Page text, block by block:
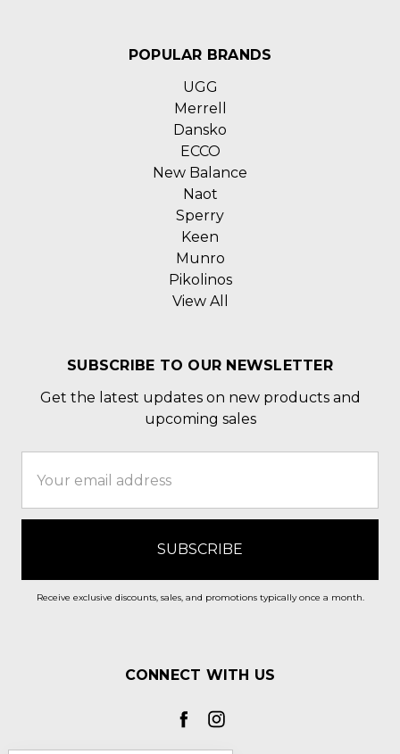
POPULAR BRANDS
UGG
Merrell
Dansko
ECCO
New Balance
Naot
Sperry
Keen
Munro
Pikolinos
View All
SUBSCRIBE TO OUR NEWSLETTER
Get the latest updates on new products and
upcoming sales
Address
Receive exclusive discounts, sales, and promotions typically once a month.
CONNECT WITH US